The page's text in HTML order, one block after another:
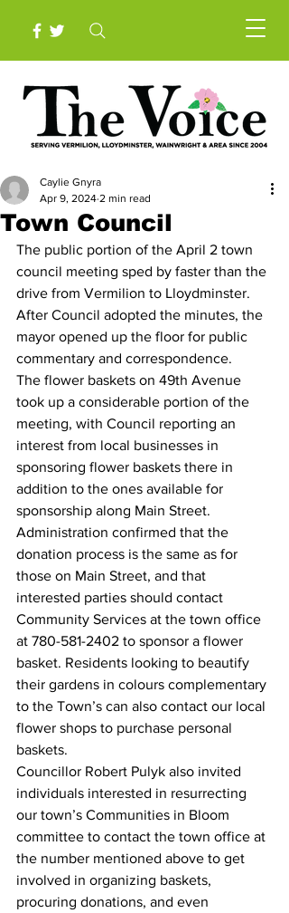
Town Council
Caylie Gnyra
Apr 9, 2024 2 min read
The public portion of the April 2 town
council meeting sped by faster than the
drive from Vermilion to Lloydminster.
After Council adopted the minutes, the
mayor opened up the floor for public
commentary and correspondence.
The flower baskets on 49th Avenue
took up a considerable portion of the
meeting, with Council reporting an
interest from local businesses in
sponsoring flower baskets there in
addition to the ones available for
sponsorship along Main Street.
Administration confirmed that the
donation process is the same as for
those on Main Street, and that
interested parties should contact
Community Services at the town office
at 780-581-2402 to sponsor a flower
basket. Residents looking to beautify
their gardens in colours complementary
to the Town’s can also contact our local
flower shops to purchase personal
baskets.
Councillor Robert Pulyk also invited
individuals interested in resurrecting
our town’s Communities in Bloom
committee to contact the town office at
the number mentioned above to get
involved in organizing baskets,
procuring donations, and even